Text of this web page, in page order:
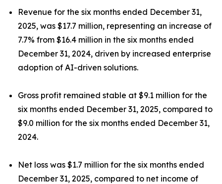
Revenue for the six months ended December 31,
2025, was $17.7 million, representing an increase of
7.7% from $16.4 million in the six months ended
December 31, 2024, driven by increased enterprise
adoption of AI-driven solutions.
Gross profit remained stable at $9.1 million for the
six months ended December 31, 2025, compared to
$9.0 million for the six months ended December 31,
2024.
Net loss was $1.7 million for the six months ended
December 31, 2025, compared to net income of